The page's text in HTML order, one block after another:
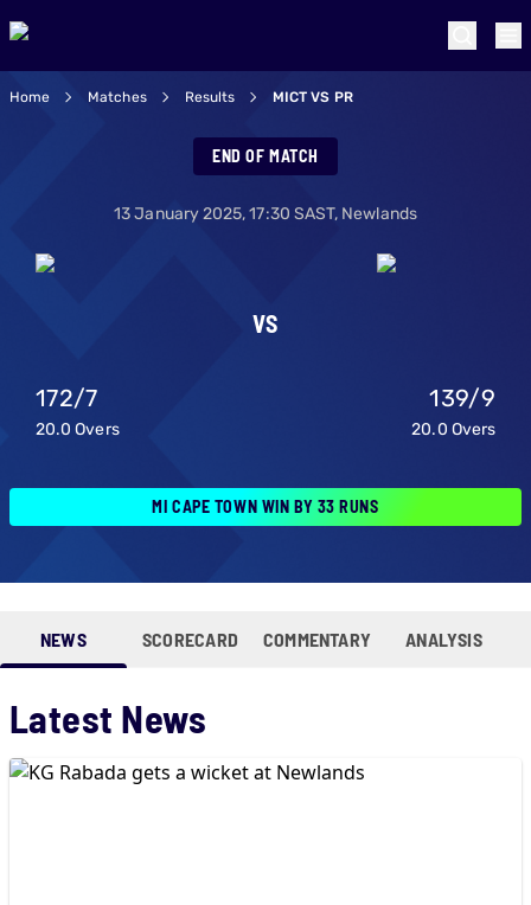
Home Matches Results MICT VS PR
MI Cape Town v
END OF MATCH
13 January 2025,17:30 SAST, Newlands
172/7
20.0 Overs
VS
139/9
20.0 Overs
MI CAPE TOWN WIN BY 33 RUNS
NEWS SCORECARD COMMENTARY ANALYSIS
Latest News